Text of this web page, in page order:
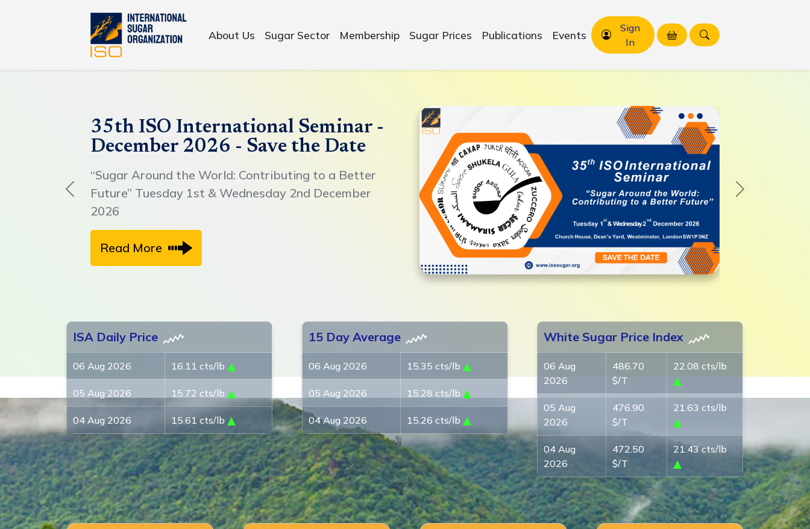
About Us Sugar Sector Membership Sugar Prices Publications Events
Sign
In
35th ISO International Seminar -
December 2026 - Save the Date
“Sugar Around the World: Contributing to a Better
Future” Tuesday 1st & Wednesday 2nd December
2026
Read More
Previous Next
ISA Daily Price
06 Aug 2026 16.11 cts/lb
05 Aug 2026 15.72 cts/lb
04 Aug 2026 15.61 cts/lb
15 Day Average
06 Aug 2026 15.35 cts/lb
05 Aug 2026 15.28 cts/lb
04 Aug 2026 15.26 cts/lb
White Sugar Price Index
06 Aug
2026
486.70
$/T
22.08 cts/lb
05 Aug
2026
476.90
$/T
21.63 cts/lb
04 Aug
2026
472.50
$/T
21.43 cts/lb